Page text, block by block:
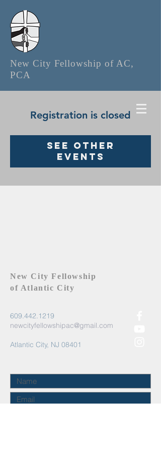
New City Fellowship of AC,
PCA
Registration is closed
See other
events
New City Fellowship
of Atlantic City
609.442.1219
newcityfellowshipac@gmail.com
Atlantic City, NJ 08401